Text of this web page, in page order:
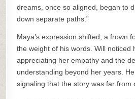
dreams, once so aligned, began to
down separate paths.”
Maya’s expression shifted, a frown
the weight of his words. Will noticed
appreciating her empathy and the
understanding beyond her years.
signaling that the story was far from